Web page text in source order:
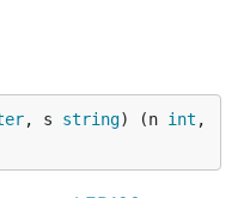
, s string) (n int ,